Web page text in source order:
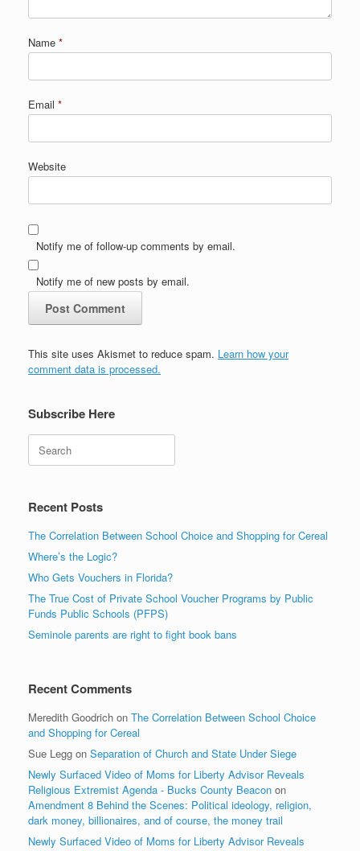
Name *
Email *
Website
Notify me of follow-up comments by email.
Notify me of new posts by email.
This site uses Akismet to reduce spam. Learn how your
comment data is processed.
Subscribe Here
Recent Posts
The Correlation Between School Choice and Shopping for Cereal
Where’s the Logic?
Who Gets Vouchers in Florida?
The True Cost of Private School Voucher Programs by Public
Funds Public Schools (PFPS)
Seminole parents are right to fight book bans
Recent Comments
Meredith Goodrich on The Correlation Between School Choice
and Shopping for Cereal
Sue Legg on Separation of Church and State Under Siege
Newly Surfaced Video of Moms for Liberty Advisor Reveals
Religious Extremist Agenda - Bucks County Beacon on
Amendment 8 Behind the Scenes: Political ideology, religion,
dark money, billionaires, and of course, the money trail
Newly Surfaced Video of Moms for Liberty Advisor Reveals